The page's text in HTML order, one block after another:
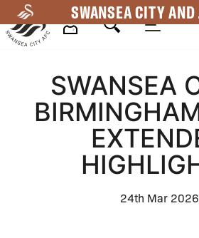
to
main
SWANSEA CITY
NavigationSWANSEA
24th Mar 2026